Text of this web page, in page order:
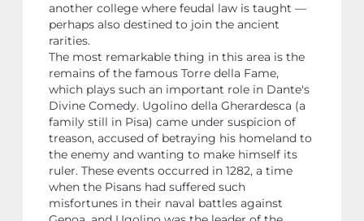
another college where feudal law is taught —
perhaps also destined to join the ancient
rarities.
The most remarkable thing in this area is the
remains of the famous Torre della Fame,
which plays such an important role in Dante's
Divine Comedy. Ugolino della Gherardesca (a
family still in Pisa) came under suspicion of
treason, accused of betraying his homeland to
the enemy and wanting to make himself its
ruler. These events occurred in 1282, a time
when the Pisans had suffered such
misfortunes in their naval battles against